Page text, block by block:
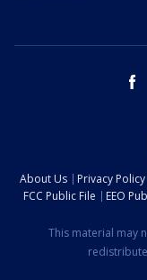
About Us Privacy Policy
FCC Public File
EEO
This material may